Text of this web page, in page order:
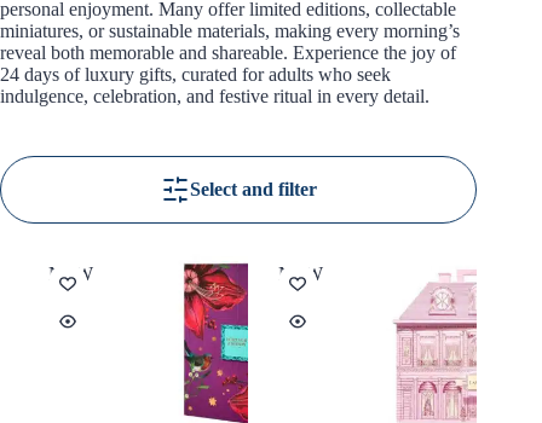
personal enjoyment. Many offer limited editions, collectable
miniatures, or sustainable materials, making every morning’s
reveal both memorable and shareable. Experience the joy of
24 days of luxury gifts, curated for adults who seek
indulgence, celebration, and festive ritual in every detail.
Select and filter
NEW NEW